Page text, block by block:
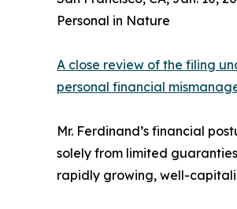
Personal in Nature
A close review of the filing
personal financial
Mr. Ferdinand’s financial
solely from limited
rapidly growing, well-